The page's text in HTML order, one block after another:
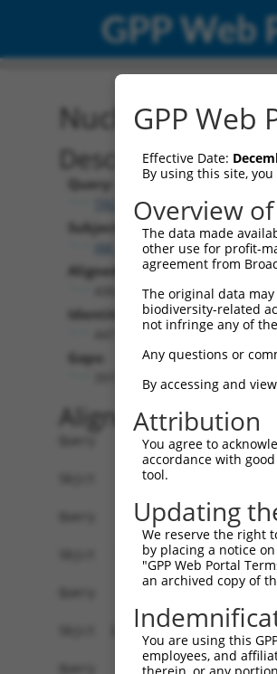
GPP Web
Nucleotide
Description
Query:
TRCN0000474886
Subject:
XM_006712383.1
Aligned Length:
Identities:
Gaps:
Alignment
Query    1  --------------------------------------------------------------------------  0
                                                                                      
Sbjct    1  ATGGAGCCTCGCATGGAGTCCTGCCTGGCGCAGGTGTTGCAGAAGGATGTGGGGAAACGATTGCAGGTTGGCCA  74

Query    1  --------------------------------------------------------------------------  0
                                                                                      
Sbjct   75  AGAACTGATAGACTATTTCTCAGACAAACAGAAGTCTGCTGACCTTGAGCATGACCAGACCATGTTAGATAAAC  148

Query    1  --------------------------------------------------------------------------  0
                                                                                      
Sbjct  149  TTGTGGATGGACTTGCTACCTCTTGGGTGAACTCTAGCAATTACAAGGTGGTTCTGCTGGGCATGGACATCCTG  222

Query    1  --------------------------------------------------------------------------  0
                                                                                      
Sbjct  223  TCCGCCCTGGTGACCCGGCTGCAGGATCGGTTCAAGGCGCAGATCGGCACAGTGCTGCCAAGTCTAATAGACAG  296

Query    1  --------------------------------------------------------------------------  0
                                                                                      
Sbjct  297  ACTAGGAGATGCTAAAGACTCTGTGAGGGAGCAGGACCAAACTCTGCTGCTAAAGATCATGGATCAAGCTGCTA  370

Query    1  --------------------------------------------------------------------------  0
                                                                                      
Sbjct  371  ATCCCCAGTACGTATGGGACAGAATGCTTGGAGGCTTCAAACACAAGAATTTCCGTACTCGAGAAGGCATCTGT  444

Query    1  --------------------------------------------------------------------------  0
                                                                                      
Sbjct  445  CTCTGCCTTATAGCAACACTCAATGCCTCTGGAGCACAGACTTTAACACTAAGCAAGATTGTGCCACATATATG  518

Query    1  --------------------------------------------------------------------------  0
                                                                                      
Sbjct  519  CAACTTACTTGGAGATCCAAACAGCCAGGTTCGAGATGCAGCAATAAACAGCTTAGTGGAAATTTACAGACATG  592

Query    1  --------------------------------------------------------------------------  0
                                                                                      
Sbjct  593  TAGGAGAACGTGTGAGGGCAGATCTCAGTAAAAAAGGATTGCCACAGTCCCGGTTGAATGTAATTTTTACAAAA  666

Query    1  --------------------------------------------------------------------------  0
                                                                                      
Sbjct  667  TTTGATGAAGTCCAGAAATCTGGAAACATGATACAATCTGCAAATGATAAAAATTTCGACGATGAAGATTCTGT  740

Query    1  --------------------------------------------------------------------------  0
                                                                                      
Sbjct  741  GGATGGTAACAGACCTTCCTCTGCTAGTTCTACATCATCCAAGGCTCCACCAAGTTCTCGGAGAAACGTTGGAA  814

Query    1  --------------------------------------------------------------------------  0
                                                                                      
Sbjct  815
GPP Web
Effective Date:
By using this site,
Overview
The data made
other use for profit-
agreement from
The original data
biodiversity-related
not infringe any of
Any questions or
By accessing and
Attribution
You agree to
accordance with
tool.
Updating
We reserve the right
by placing a notice
"GPP Web Portal
an archived copy of
You are using this
employees, and